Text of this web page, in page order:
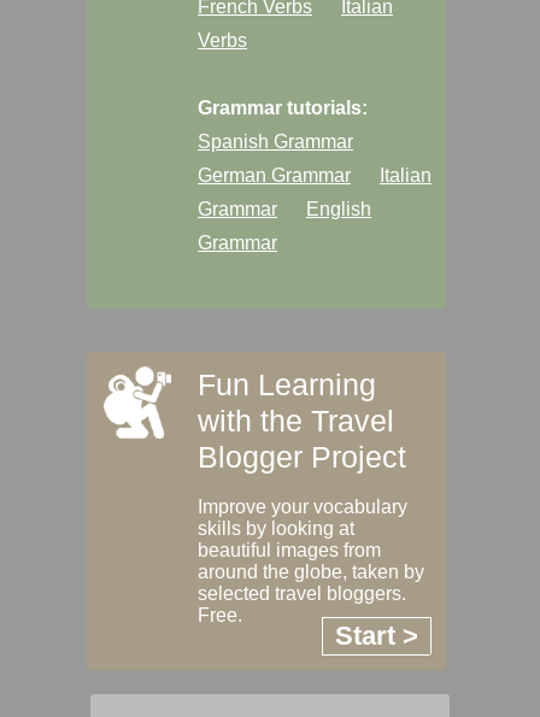
French Verbs
Italian
Verbs
Grammar tutorials:
Spanish Grammar
German Grammar
Italian
Grammar
English
Grammar
Fun Learning
with the Travel
Blogger Project
Improve your vocabulary
skills by looking at
beautiful images from
around the globe, taken by
selected travel bloggers.
Free.
Start >